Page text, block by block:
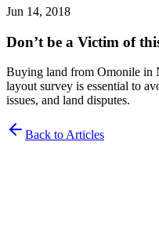
Jun 14, 2018
Don’t be a Victim of
Buying land from Omonile in
layout survey is essential to
issues, and land disputes.
Back to Articles